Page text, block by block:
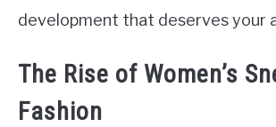
development that deserves your
The Rise of Women’s
Fashion